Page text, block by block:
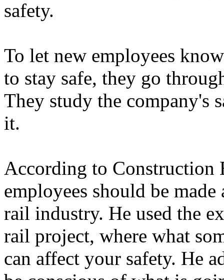
safety.
To let new employees
to stay safe, they go
They study the company's
it.
According to Construction
employees should be
rail industry. He used the
rail project, where what
can affect your safety. He